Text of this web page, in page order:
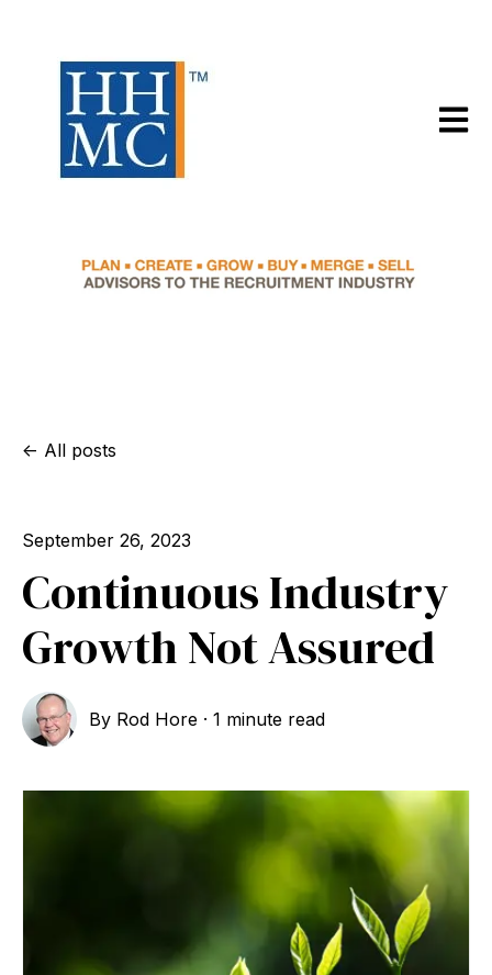
Open
All posts
September 26, 2023
Continuous Industry
Growth Not Assured
By Rod Hore ·1 minute read